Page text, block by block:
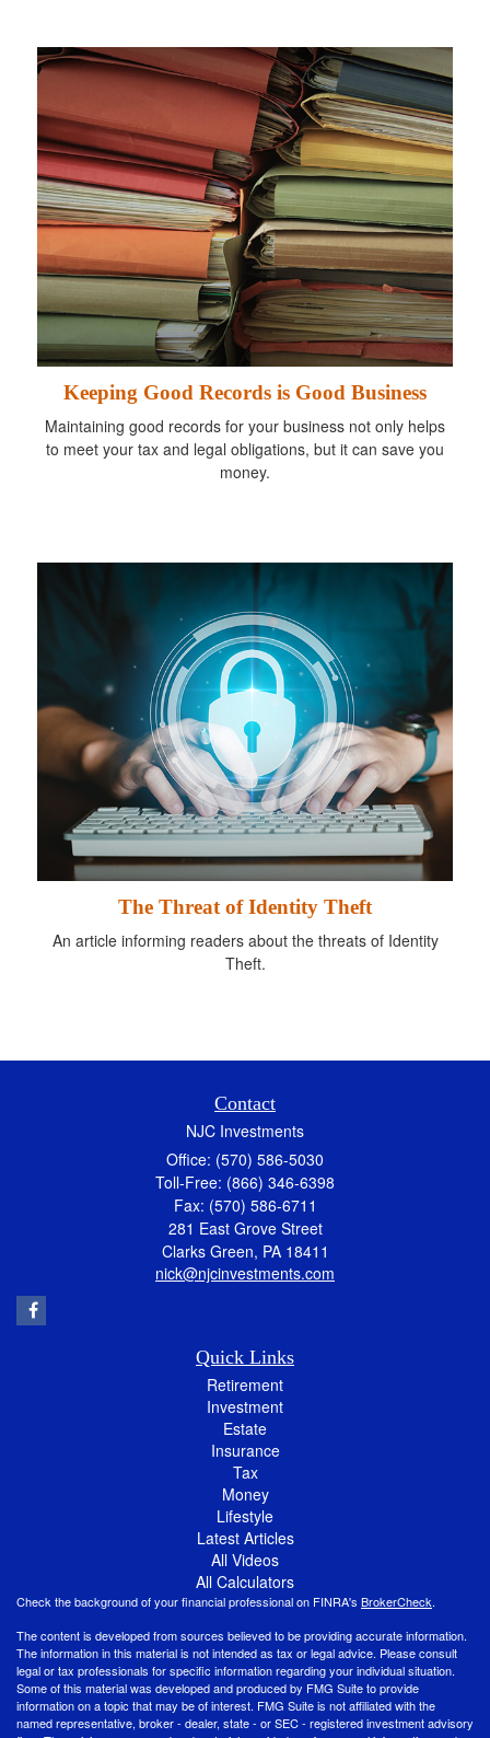
Keeping Good Records is Good Business
Maintaining good records for your business not only helps
to meet your tax and legal obligations, but it can save you
money.
The Threat of Identity Theft
An article informing readers about the threats of Identity
Theft.
Contact
NJC Investments
Office: (570) 586-5030
Toll-Free: (866) 346-6398
Fax: (570) 586-6711
281 East Grove Street
Clarks Green, PA 18411
nick@njcinvestments.com
Quick Links
Retirement
Investment
Estate
Insurance
Tax
Money
Lifestyle
Latest Articles
All Videos
All Calculators
Check the background of your financial professional on FINRA's BrokerCheck.
The content is developed from sources believed to be providing accurate information.
The information in this material is not intended as tax or legal advice. Please consult
legal or tax professionals for specific information regarding your individual situation.
Some of this material was developed and produced by FMG Suite to provide
information on a topic that may be of interest. FMG Suite is not affiliated with the
named representative, broker - dealer, state - or SEC - registered investment advisory